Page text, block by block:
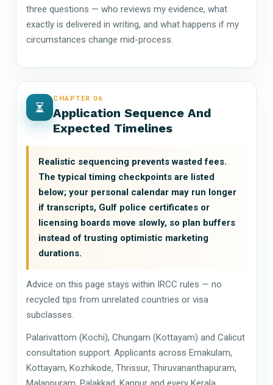
three questions — who reviews my evidence, what
exactly is delivered in writing, and what happens if my
circumstances change mid-process.
CHAPTER 06
Application Sequence And
Expected Timelines
Realistic sequencing prevents wasted fees.
The typical timing checkpoints are listed
below; your personal calendar may run longer
if transcripts, Gulf police certificates or
licensing boards move slowly, so plan buffers
instead of trusting optimistic marketing
durations.
Advice on this page stays within IRCC rules — no
recycled tips from unrelated countries or visa
subclasses.
Palarivattom (Kochi), Chungam (Kottayam) and Calicut
consultation support. Applicants across Ernakulam,
Kottayam, Kozhikode, Thrissur, Thiruvananthapuram,